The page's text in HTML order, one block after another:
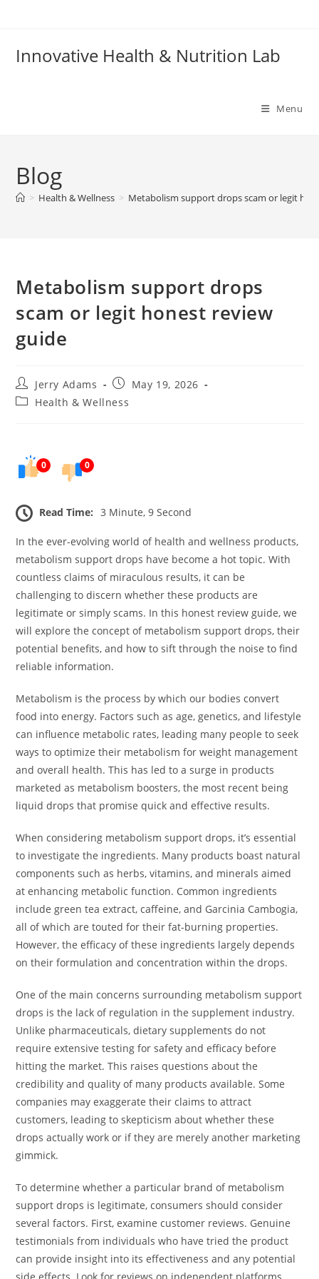
Innovative Health & Nutrition Lab
Menu
Blog
> Health & Wellness > Metabolism support drops scam or legit
Metabolism support drops
scam or legit honest review
guide
Post
author:
Jerry Adams
PostMay 19, 2026
PostHealth & Wellness
0 0
Read Time: 3 Minute, 9 Second
In the ever-evolving world of health and wellness products,
metabolism support drops have become a hot topic. With
countless claims of miraculous results, it can be
challenging to discern whether these products are
legitimate or simply scams. In this honest review guide, we
will explore the concept of metabolism support drops, their
potential benefits, and how to sift through the noise to find
reliable information.
Metabolism is the process by which our bodies convert
food into energy. Factors such as age, genetics, and lifestyle
can influence metabolic rates, leading many people to seek
ways to optimize their metabolism for weight management
and overall health. This has led to a surge in products
marketed as metabolism boosters, the most recent being
liquid drops that promise quick and effective results.
When considering metabolism support drops, it’s essential
to investigate the ingredients. Many products boast natural
components such as herbs, vitamins, and minerals aimed
at enhancing metabolic function. Common ingredients
include green tea extract, caffeine, and Garcinia Cambogia,
all of which are touted for their fat-burning properties.
However, the efficacy of these ingredients largely depends
on their formulation and concentration within the drops.
One of the main concerns surrounding metabolism support
drops is the lack of regulation in the supplement industry.
Unlike pharmaceuticals, dietary supplements do not
require extensive testing for safety and efficacy before
hitting the market. This raises questions about the
credibility and quality of many products available. Some
companies may exaggerate their claims to attract
customers, leading to skepticism about whether these
drops actually work or if they are merely another marketing
gimmick.
To determine whether a particular brand of metabolism
support drops is legitimate, consumers should consider
several factors. First, examine customer reviews. Genuine
testimonials from individuals who have tried the product
can provide insight into its effectiveness and any potential